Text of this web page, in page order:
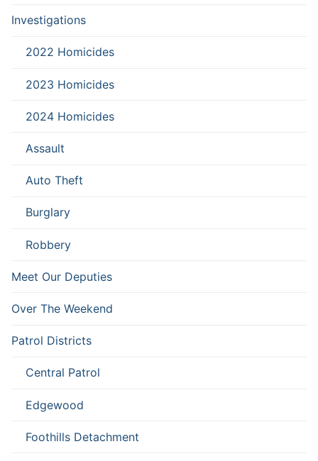
Investigations
2022 Homicides
2023 Homicides
2024 Homicides
Assault
Auto Theft
Burglary
Robbery
Meet Our Deputies
Over The Weekend
Patrol Districts
Central Patrol
Edgewood
Foothills Detachment